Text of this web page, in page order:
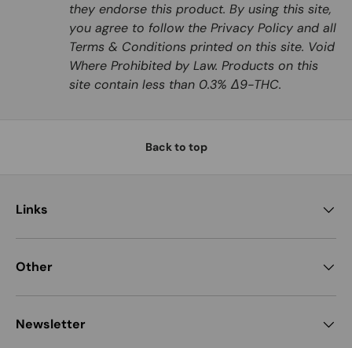
they endorse this product. By using this site,
you agree to follow the Privacy Policy and all
Terms & Conditions printed on this site. Void
Where Prohibited by Law. Products on this
site contain less than 0.3% Δ9-THC.
Back to top
Links
Other
Newsletter